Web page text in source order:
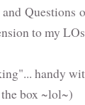
Questions
to my
handy
box ~lol~)